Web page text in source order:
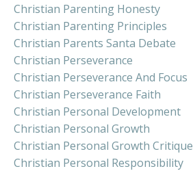
Christian Parenting Honesty
Christian Parenting Principles
Christian Parents Santa Debate
Christian Perseverance
Christian Perseverance And Focus
Christian Perseverance Faith
Christian Personal Development
Christian Personal Growth
Christian Personal Growth Critique
Christian Personal Responsibility